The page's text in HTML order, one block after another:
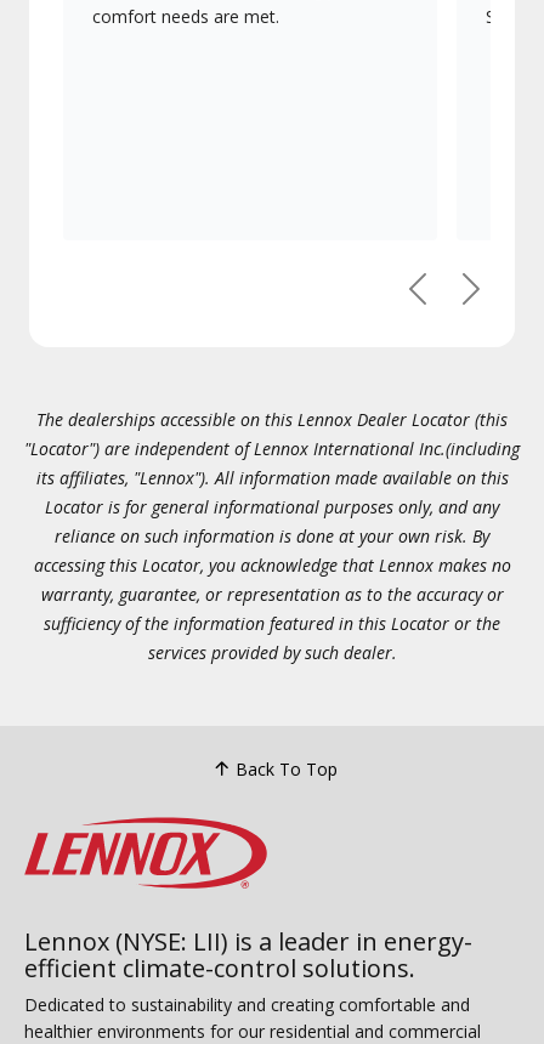
comfort needs are met.
PreviousNext
The dealerships accessible on this Lennox Dealer Locator (this
"Locator") are independent of Lennox International Inc.(including
its affiliates, "Lennox"). All information made available on this
Locator is for general informational purposes only, and any
reliance on such information is done at your own risk. By
accessing this Locator, you acknowledge that Lennox makes no
warranty, guarantee, or representation as to the accuracy or
sufficiency of the information featured in this Locator or the
services provided by such dealer.
Back To Top
Lennox (NYSE: LII) is a leader in energy-
efficient climate-control solutions.
Dedicated to sustainability and creating comfortable and
healthier environments for our residential and commercial